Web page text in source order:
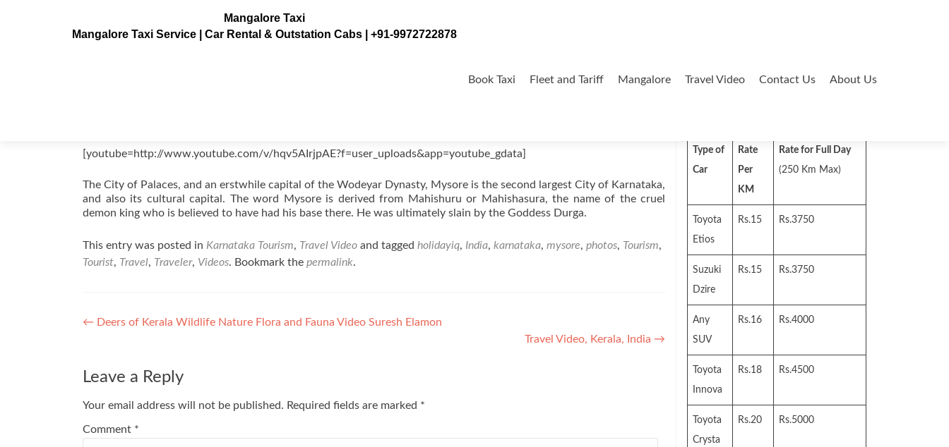
Mangalore Taxi
Mangalore Taxi Service | Car Rental & Outstation Cabs | +91-9972722878
to
Book Taxi Fleet and Tariff Mangalore Travel Video Contact Us About Us
[youtube=http://www.youtube.com/v/hqv5AIrjpAE?f=user_uploads&app=youtube_gdata]
The City of Palaces, and an erstwhile capital of the Wodeyar Dynasty, Mysore is the second largest City of Karnataka,
and also its cultural capital. The word Mysore is derived from Mahishuru or Mahishasura, the name of the cruel
demon king who is believed to have had his base there. He was ultimately slain by the Goddess Durga.
This entry was posted in Karnataka Tourism, Travel Video and tagged holidayiq, India, karnataka, mysore, photos, Tourism,
Tourist, Travel, Traveler, Videos. Bookmark the permalink.
Post
← Deers of Kerala Wildlife Nature Flora and Fauna Video Suresh Elamon
Travel Video, Kerala, India →
Leave a Reply
Your email address will not be published. Required fields are marked *
Comment *
Type of
Car
Rate
Per
KM
Rate for Full Day
(250 Km Max)
Toyota
Etios
Rs.15 Rs.3750
Suzuki
Dzire
Rs.15 Rs.3750
Any
SUV
Rs.16 Rs.4000
Toyota
Innova
Rs.18 Rs.4500
Toyota
Crysta
Rs.20 Rs.5000